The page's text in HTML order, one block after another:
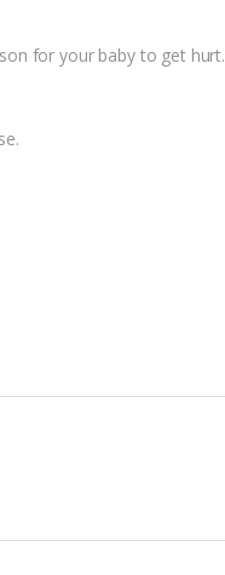
for your baby to get hurt.